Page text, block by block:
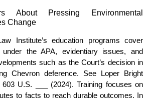
About Pressing Environmental
Change
Institute’s education programs cover
the APA, evidentiary issues, and
such as the Court’s decision in
Chevron deference. See Loper Bright
U.S. ___ (2024). Training focuses on
to facts to reach durable outcomes. In